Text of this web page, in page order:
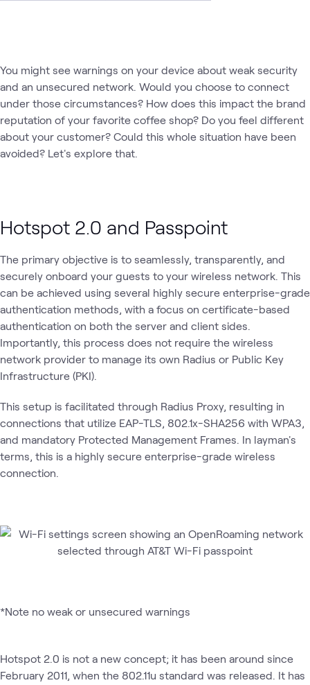
You might see warnings on your device about weak security
and an unsecured network. Would you choose to connect
under those circumstances? How does this impact the brand
reputation of your favorite coffee shop? Do you feel different
about your customer? Could this whole situation have been
avoided? Let's explore that.
Hotspot 2.0 and Passpoint
The primary objective is to seamlessly, transparently, and
securely onboard your guests to your wireless network. This
can be achieved using several highly secure enterprise-grade
authentication methods, with a focus on certificate-based
authentication on both the server and client sides.
Importantly, this process does not require the wireless
network provider to manage its own Radius or Public Key
Infrastructure (PKI).
This setup is facilitated through Radius Proxy, resulting in
connections that utilize EAP-TLS, 802.1x-SHA256 with WPA3,
and mandatory Protected Management Frames. In layman's
terms, this is a highly secure enterprise-grade wireless
connection.
*Note no weak or unsecured warnings
Hotspot 2.0 is not a new concept; it has been around since
February 2011, when the 802.11u standard was released. It has